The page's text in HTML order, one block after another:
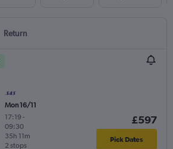
Return
Mon 16/11
17:19-
09:30
2 stops
35h 11m
£597
Pick Dates